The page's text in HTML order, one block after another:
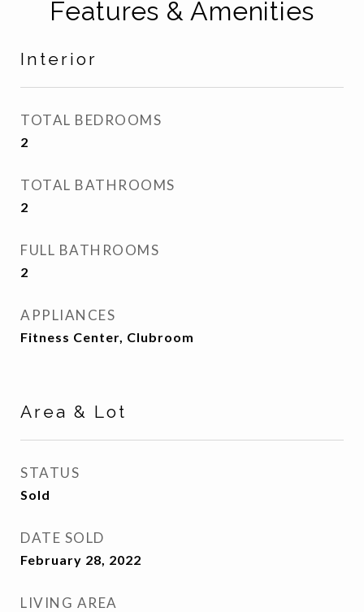
Features & Amenities
Interior
TOTAL BEDROOMS
2
TOTAL BATHROOMS
2
FULL BATHROOMS
2
APPLIANCES
Fitness Center, Clubroom
Area & Lot
STATUS
Sold
DATE SOLD
February 28, 2022
LIVING AREA